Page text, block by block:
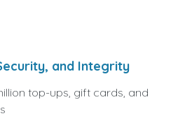
and Integrity
top-ups, gift cards, and